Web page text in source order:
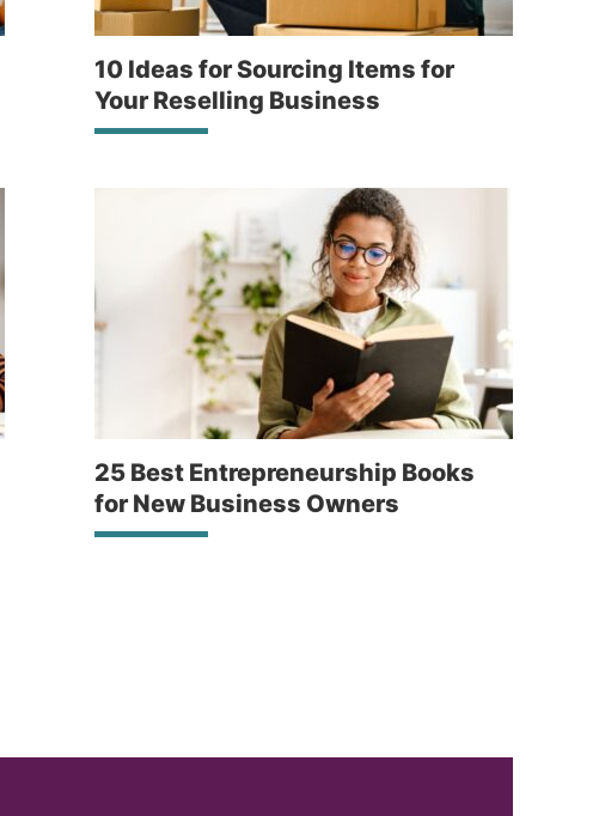
10 Ideas for Sourcing Items for
Your Reselling Business
25 Best Entrepreneurship Books
for New Business Owners